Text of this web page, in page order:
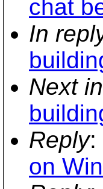
chat
In
Next
Reply:
on